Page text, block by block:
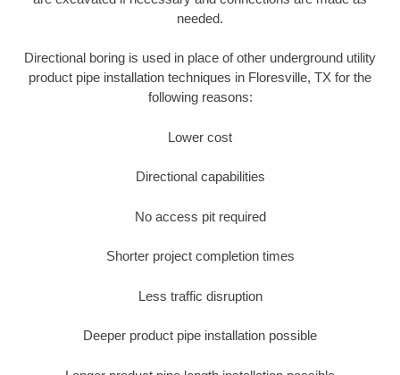
needed.
Directional boring is used in place of other underground utility
product pipe installation techniques in Floresville, TX for the
following reasons:
Lower cost
Directional capabilities
No access pit required
Shorter project completion times
Less traffic disruption
Deeper product pipe installation possible